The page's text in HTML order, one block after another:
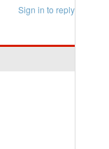
Sign in to reply